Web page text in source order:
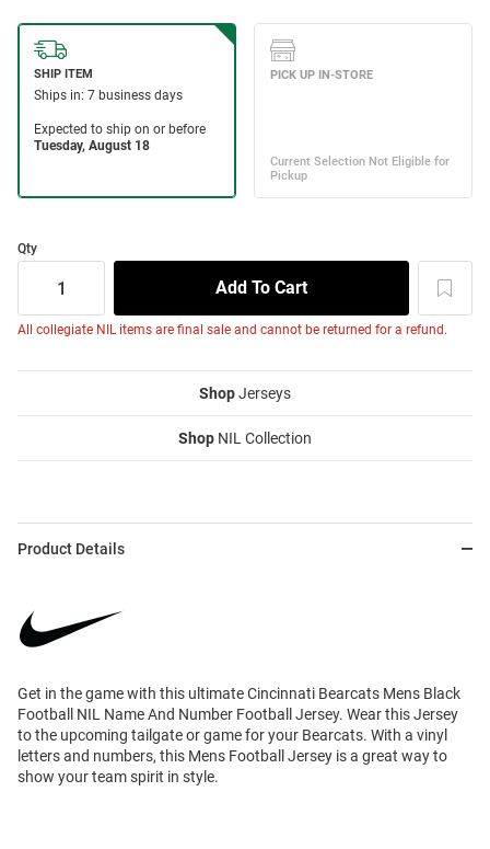
Qty
All collegiate NIL items are final sale and cannot be returned for a refund.
ShopJerseys
Shop NIL Collection
Product Details
Get in the game with this ultimate Cincinnati Bearcats Mens Black
Football NIL Name And Number Football Jersey. Wear this Jersey
to the upcoming tailgate or game for your Bearcats. With a vinyl
letters and numbers, this Mens Football Jersey is a great way to
show your team spirit in style.